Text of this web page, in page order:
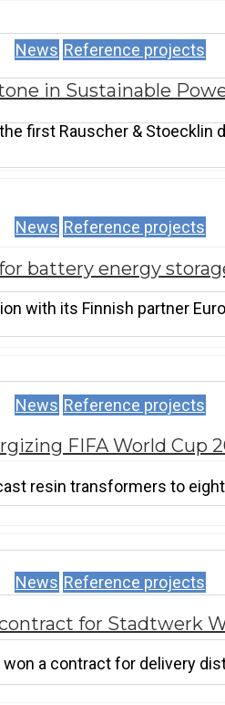
News Reference projects
in Sustainable
first Rauscher &
News Reference projects
battery energy
with its Finnish partner
News Reference projects
FIFA World Cup
resin transformers to
News Reference projects
for Stadtwerk
a contract for delivery